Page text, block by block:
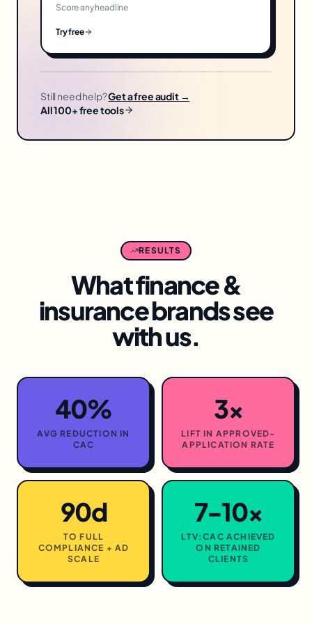
Score any headline
Try free
Still need help?Get a free audit →
All 100+ free tools
RESULTS
Whatfinance &
insurancebrands see
with us.
40%
AVG REDUCTION IN
CAC
3×
LIFT IN APPROVED-
APPLICATION RATE
90d
TO FULL
COMPLIANCE + AD
SCALE
7-10×
LTV:CAC ACHIEVED
ON RETAINED
CLIENTS